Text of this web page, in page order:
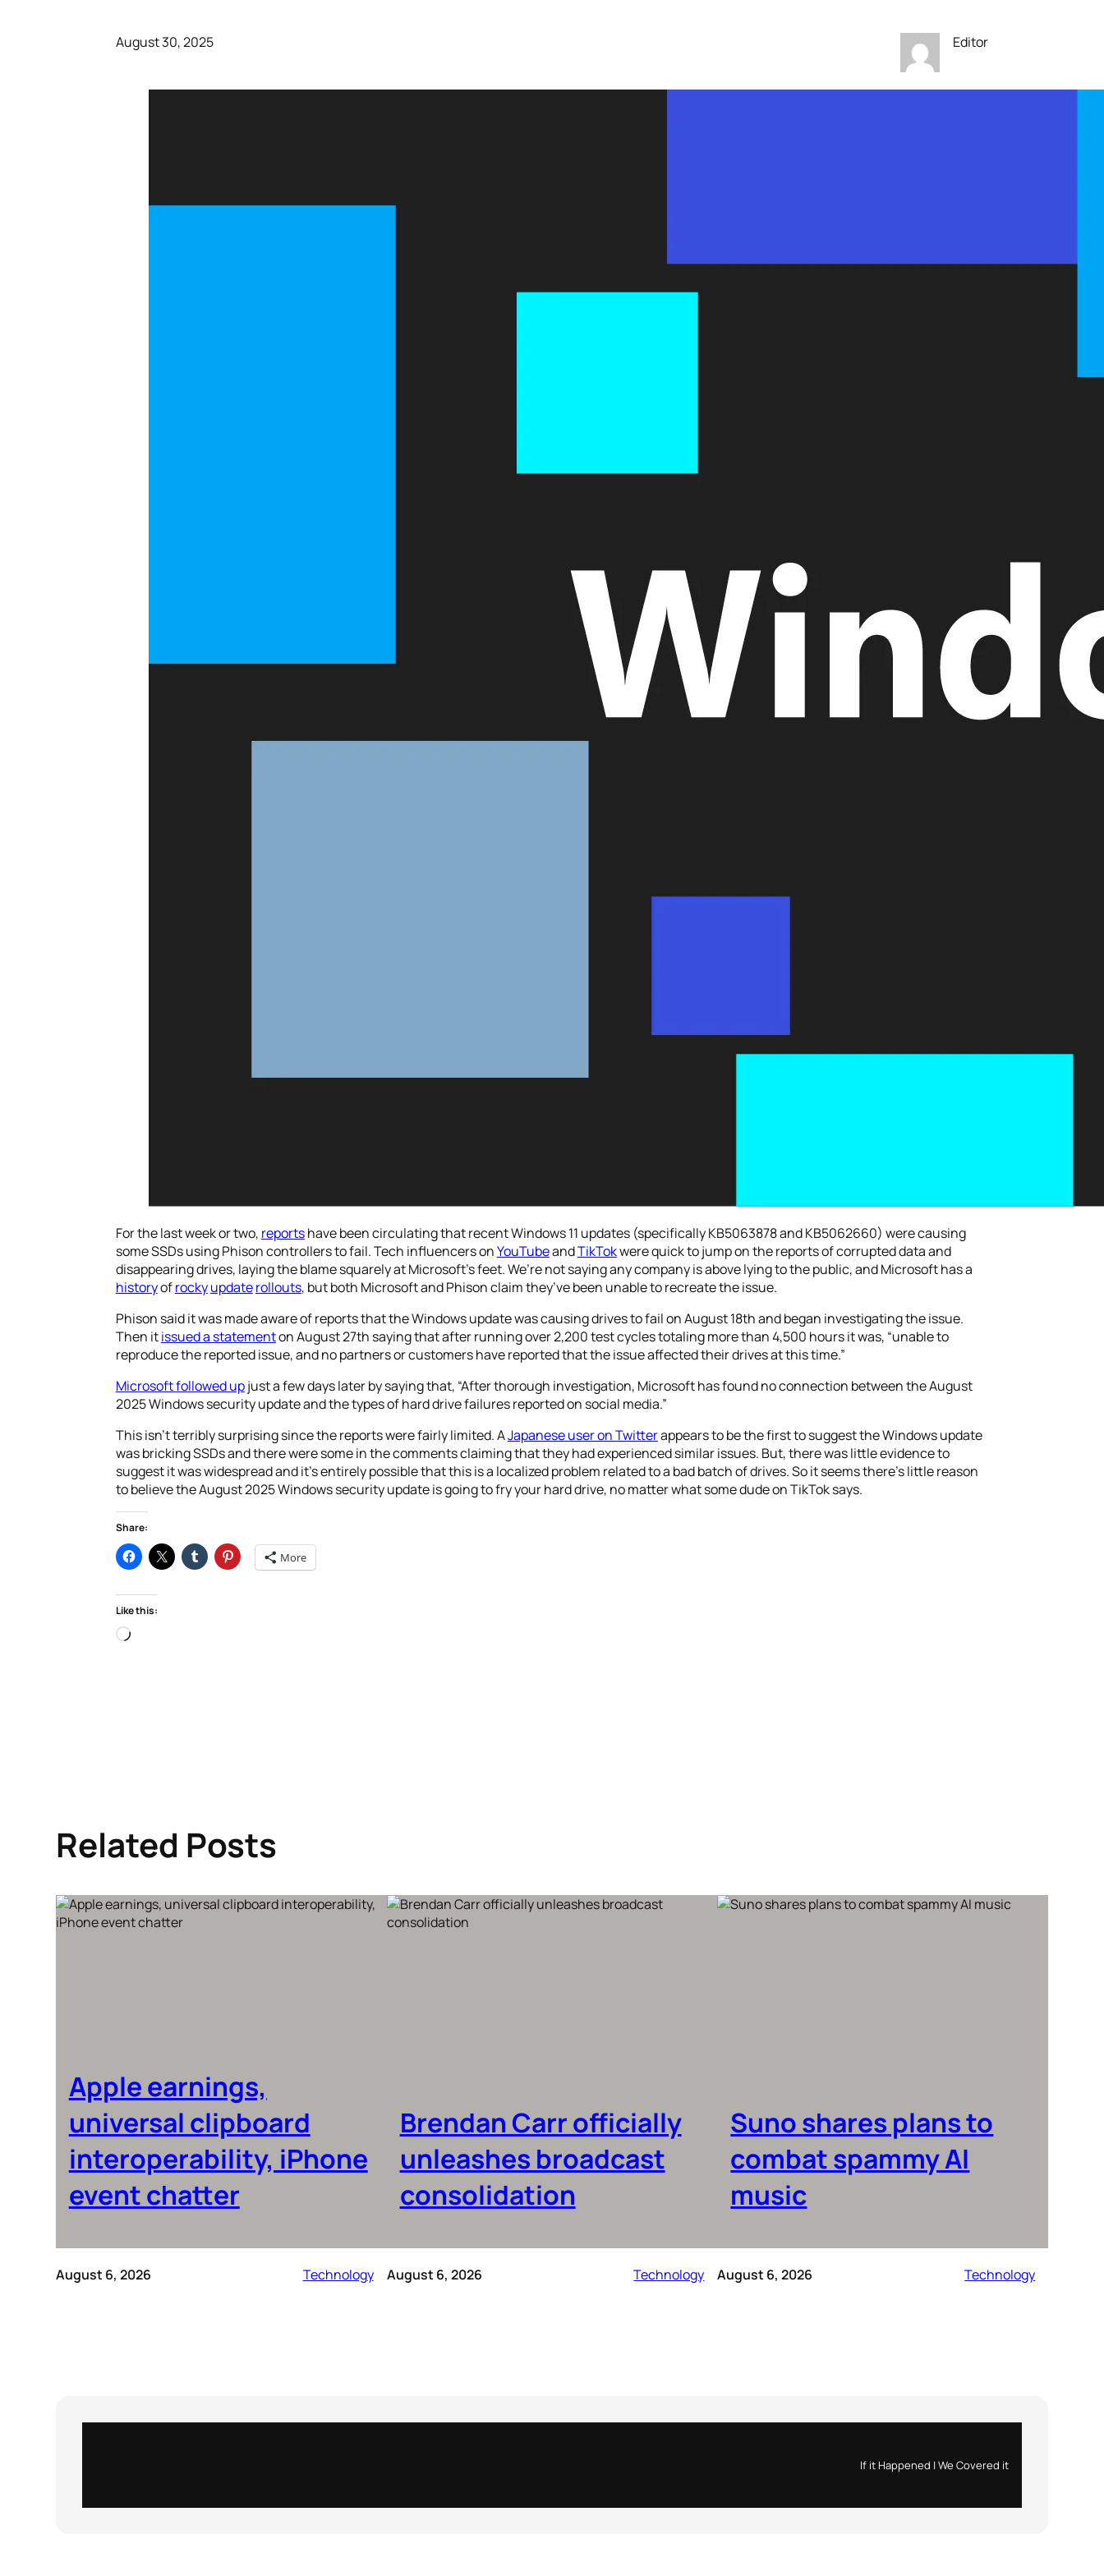
August 30, 2025 Editor
For the last week or two, reportshave been circulating that recent Windows 11 updates (specifically KB5063878 and KB5062660) were causing
some SSDs using Phison controllers to fail. Tech influencers onYouTubeandTikTokwere quick to jump on the reports of corrupted data and
disappearing drives, laying the blame squarely at Microsoft’s feet. We’re not saying any company is above lying to the public, and Microsoft has a
historyofrockyupdaterollouts, but both Microsoft and Phison claim they’ve been unable to recreate the issue.
Phison said it was made aware of reports that the Windows update was causing drives to fail on August 18th and began investigating the issue.
Then itissued a statementon August 27th saying that after running over 2,200 test cycles totaling more than 4,500 hours it was, “unable to
reproduce the reported issue, and no partners or customers have reported that the issue affected their drives at this time.”
Microsoft followed upjust a few days later by saying that, “After thorough investigation, Microsoft has found no connection between the August
2025 Windows security update and the types of hard drive failures reported on social media.”
This isn’t terribly surprising since the reports were fairly limited. AJapanese user on Twitterappears to be the first to suggest the Windows update
was bricking SSDs and there were some in the comments claiming that they had experienced similar issues. But, there was little evidence to
suggest it was widespread and it’s entirely possible that this is a localized problem related to a bad batch of drives. So it seems there’s little reason
to believe the August 2025 Windows security update is going to fry your hard drive, no matter what some dude on TikTok says.
Share:
More
Like this:
Loading…
Related Posts
Apple earnings,
universal clipboard
interoperability, iPhone
event chatter
August 6, 2026 Technology
Brendan Carr officially
unleashes broadcast
consolidation
August 6, 2026 Technology
Suno shares plans to
combat spammy AI
music
August 6, 2026 Technology
If it Happened | We Covered it